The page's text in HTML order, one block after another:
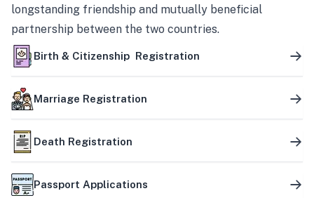
longstanding friendship and mutually beneficial
partnership between the two countries.
Birth & Citizenship Registration
Marriage Registration
Death Registration
Passport Applications